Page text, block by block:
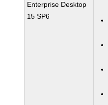
Enterprise Desktop
15 SP6